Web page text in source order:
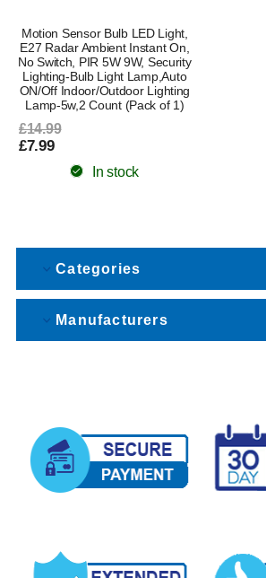
Motion Sensor Bulb LED Light,
E27 Radar Ambient Instant On,
No Switch, PIR 5W 9W, Security
Lighting-Bulb Light Lamp,Auto
ON/Off Indoor/Outdoor Lighting
Lamp-5w,2 Count (Pack of 1)
£14.99
£7.99
In stock
Categories
Manufacturers